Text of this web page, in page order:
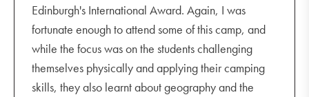
Edinburgh's International Award. Again, I was
fortunate enough to attend some of this camp, and
while the focus was on the students challenging
themselves physically and applying their camping
skills, they also learnt about geography and the